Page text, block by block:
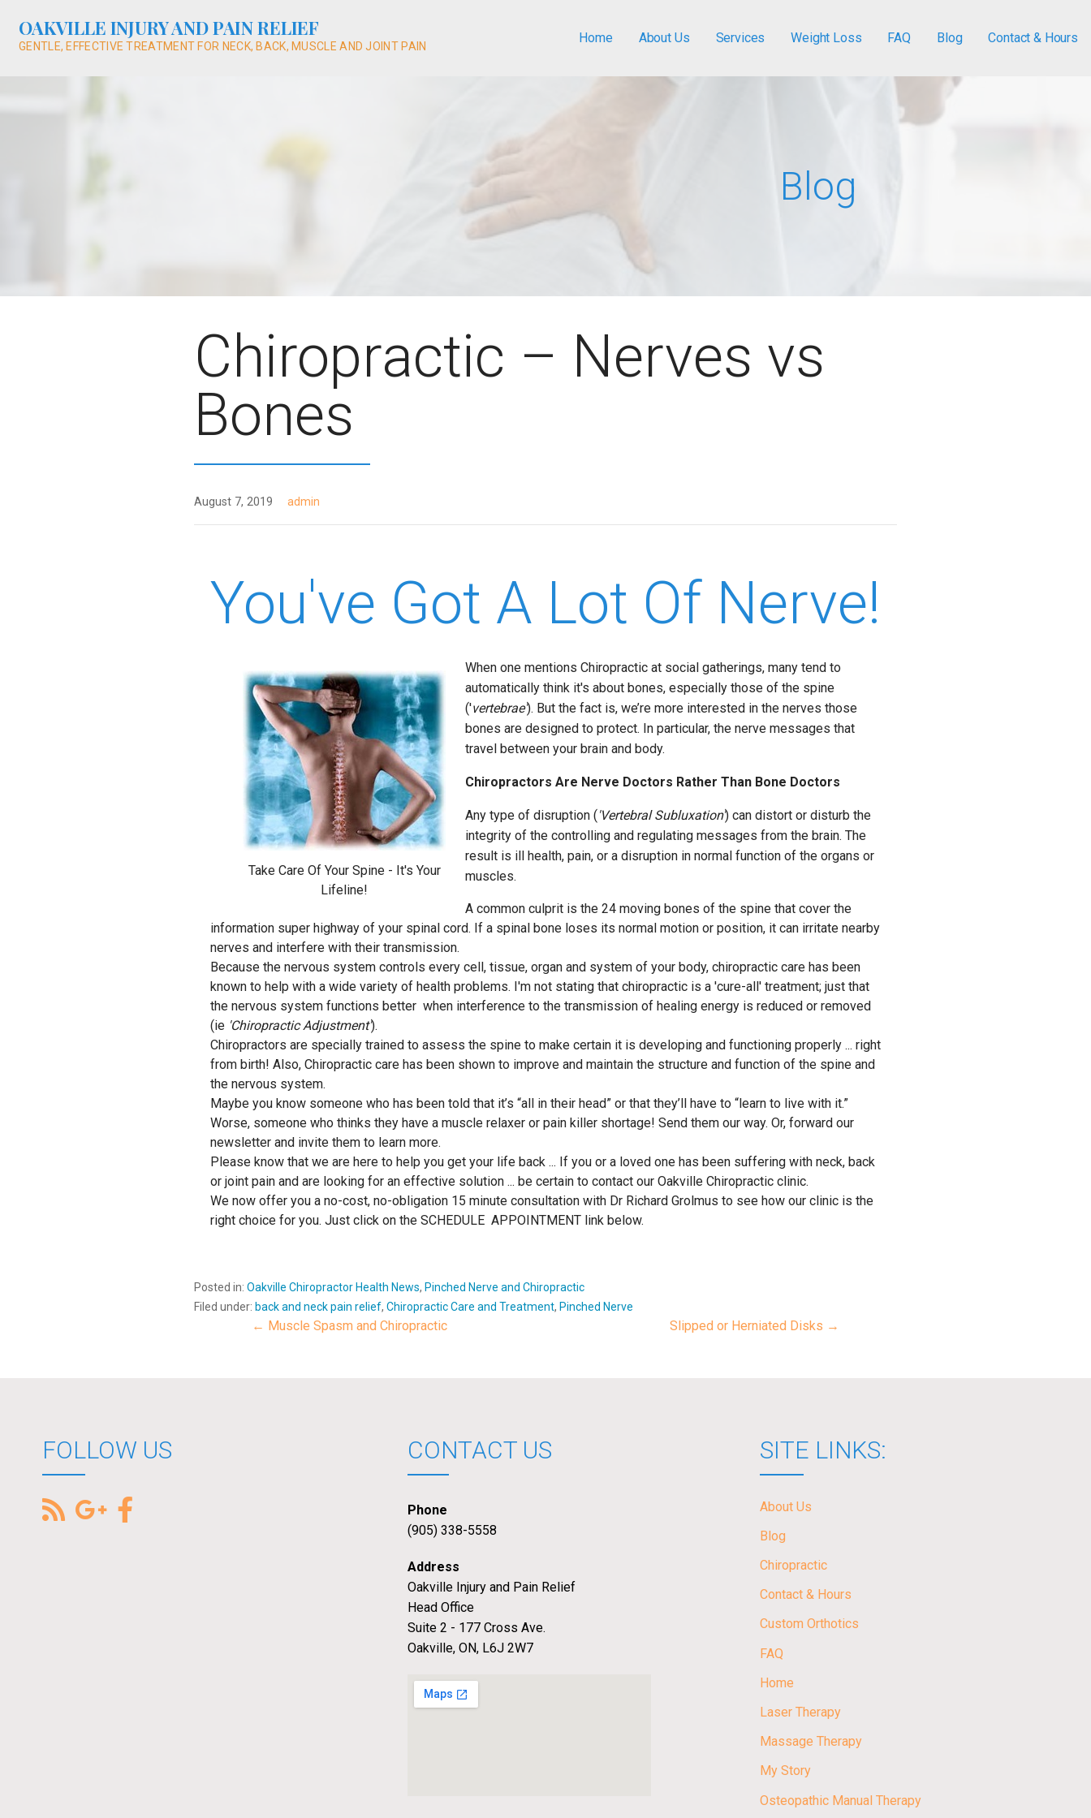
content
OAKVILLE INJURY AND PAIN RELIEF
GENTLE, EFFECTIVE TREATMENT FOR NECK, BACK, MUSCLE AND JOINT PAIN
Home About Us Services Weight Loss FAQ Blog Contact & Hours
Blog
Chiropractic – Nerves vs
Bones
August 7, 2019 admin
You've Got A Lot Of Nerve!
Take Care Of Your Spine - It's Your
Lifeline!
When one mentions Chiropractic at social gatherings, many tend to
automatically think it's about bones, especially those of the spine
('vertebrae'). But the fact is, we’re more interested in the nerves those
bones are designed to protect. In particular, the nerve messages that
travel between your brain and body.
Chiropractors Are Nerve Doctors Rather Than Bone Doctors
Any type of disruption ('Vertebral Subluxation') can distort or disturb the
integrity of the controlling and regulating messages from the brain. The
result is ill health, pain, or a disruption in normal function of the organs or
muscles.
A common culprit is the 24 moving bones of the spine that cover the
information super highway of your spinal cord. If a spinal bone loses its normal motion or position, it can irritate nearby
nerves and interfere with their transmission.
Because the nervous system controls every cell, tissue, organ and system of your body, chiropractic care has been
known to help with a wide variety of health problems. I'm not stating that chiropractic is a 'cure-all' treatment; just that
the nervous system functions better when interference to the transmission of healing energy is reduced or removed
(ie 'Chiropractic Adjustment').
Chiropractors are specially trained to assess the spine to make certain it is developing and functioning properly ... right
from birth! Also, Chiropractic care has been shown to improve and maintain the structure and function of the spine and
the nervous system.
Maybe you know someone who has been told that it’s “all in their head” or that they’ll have to “learn to live with it.”
Worse, someone who thinks they have a muscle relaxer or pain killer shortage! Send them our way. Or, forward our
newsletter and invite them to learn more.
Please know that we are here to help you get your life back ... If you or a loved one has been suffering with neck, back
or joint pain and are looking for an effective solution ... be certain to contact our Oakville Chiropractic clinic.
We now offer you a no-cost, no-obligation 15 minute consultation with Dr Richard Grolmus to see how our clinic is the
right choice for you. Just click on the SCHEDULE APPOINTMENT link below.
Posted in: Oakville Chiropractor Health News, Pinched Nerve and Chiropractic
Filed under: back and neck pain relief, Chiropractic Care and Treatment, Pinched Nerve
Post
← Muscle Spasm and Chiropractic Slipped or Herniated Disks →
FOLLOW US CONTACT US
Phone
(905) 338-5558
Address
Oakville Injury and Pain Relief
Head Office
Suite 2 - 177 Cross Ave.
Oakville, ON, L6J 2W7
SITE LINKS:
About Us
Blog
Chiropractic
Contact & Hours
Custom Orthotics
FAQ
Home
Laser Therapy
Massage Therapy
My Story
Osteopathic Manual Therapy